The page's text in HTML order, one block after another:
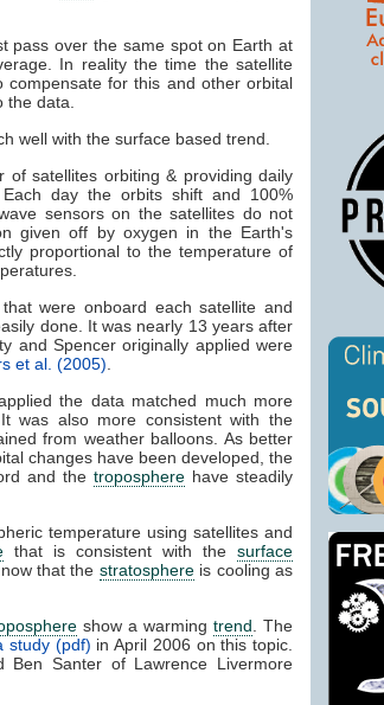
pass over the same spot on Earth at
In reality the time the satellite
compensate for this and other orbital
data.
of satellites orbiting & providing daily
day the orbits shift and 100%
sensors on the satellites do not
given off by oxygen in the Earth's
proportional to the temperature of
were onboard each satellite and
done. It was nearly 13 years after
and Spencer originally applied were
et al. (2005)
the data matched much more
was also more consistent with the
from weather balloons. As better
changes have been developed, the
and the troposphere have steadily
temperature using satellites and
that is consistent with thesurface
that the stratosphereis cooling as
show a warming trend . The
study (pdf) in April 2006 on this topic.
Ben Santer of Lawrence Livermore